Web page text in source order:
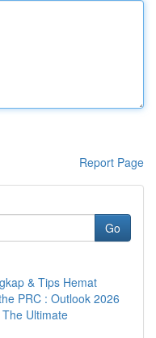
Report Page
Go
& Tips Hemat
PRC : Outlook 2026
Ultimate